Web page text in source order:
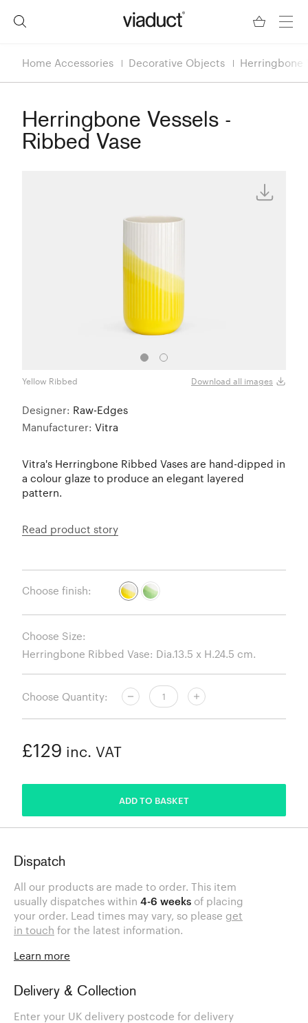
Home Accessories Decorative Objects Herringbone
Herringbone Vessels -
Ribbed Vase
Yellow Ribbed Download all images
Designer: Raw-Edges
Manufacturer: Vitra
Vitra's Herringbone Ribbed Vases are hand-dipped in
a colour glaze to produce an elegant layered
pattern.
Read product story
Choose finish:
Choose Size:
Choose Quantity:
£129 inc. VAT
ADD TO BASKET
Dispatch
All our products are made to order. This item
usually dispatches within 4-6 weeks of placing
your order. Lead times may vary, so please get
in touch for the latest information.
Learn more
Delivery & Collection
Enter your UK delivery postcode for delivery